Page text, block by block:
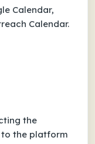
Calendar,
Calendar.
the
the platform